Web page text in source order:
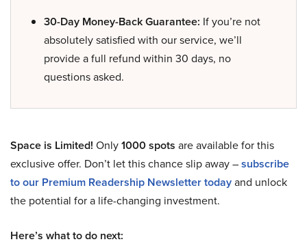
30-Day Money-Back Guarantee: If you’re not
absolutely satisfied with our service, we’ll
provide a full refund within 30 days, no
questions asked.
Space is Limited! Only1000 spots are available for this
exclusive offer. Don’t let this chance slip away –subscribe
to our Premium Readership Newsletter todayand unlock
the potential for a life-changing investment.
Here’s what to do next: